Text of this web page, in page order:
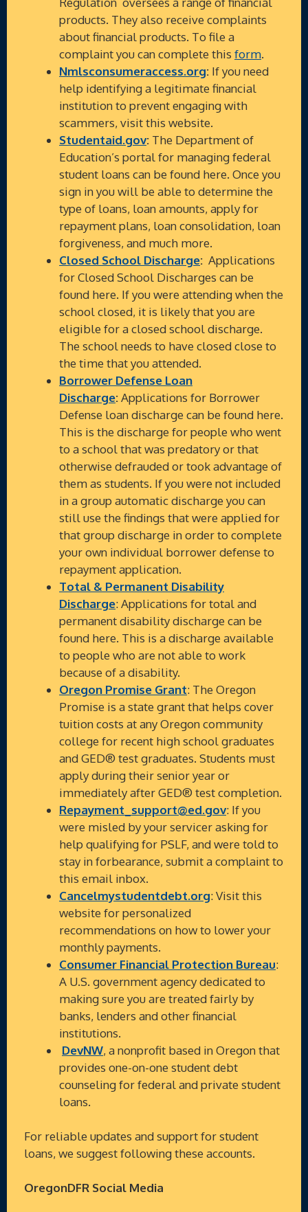
products. They also receive complaints
about financial products. To file a
complaint you can complete this form.
Nmlsconsumeraccess.org: If you need
help identifying a legitimate financial
institution to prevent engaging with
scammers, visit this website.
Studentaid.gov: The Department of
Education’s portal for managing federal
student loans can be found here. Once you
sign in you will be able to determine the
type of loans, loan amounts, apply for
repayment plans, loan consolidation, loan
forgiveness, and much more.
Closed School Discharge: Applications
for Closed School Discharges can be
found here. If you were attending when the
school closed, it is likely that you are
eligible for a closed school discharge.
The school needs to have closed close to
the time that you attended.
Borrower Defense Loan
Discharge:Applications for Borrower
Defense loan discharge can be found here.
This is the discharge for people who went
to a school that was predatory or that
otherwise defrauded or took advantage of
them as students. If you were not included
in a group automatic discharge you can
still use the findings that were applied for
that group discharge in order to complete
your own individual borrower defense to
repayment application.
Total & Permanent Disability
Discharge: Applications for total and
permanent disability discharge can be
found here. This is a discharge available
to people who are not able to work
because of a disability.
Oregon Promise Grant: The Oregon
Promise is a state grant that helps cover
tuition costs at any Oregon community
college for recent high school graduates
and GED® test graduates. Students must
apply during their senior year or
immediately after GED® test completion.
Repayment_support@ed.gov: If you
were misled by your servicer asking for
help qualifying for PSLF, and were told to
stay in forbearance, submit a complaint to
this email inbox.
Cancelmystudentdebt.org: Visit this
website for personalized
recommendations on how to lower your
monthly payments.
Consumer Financial Protection Bureau:
A U.S. government agency dedicated to
making sure you are treated fairly by
banks, lenders and other financial
institutions.
DevNW, a nonprofit based in Oregon that
provides one-on-one student debt
counseling for federal and private student
loans.
For reliable updates and support for student
loans, we suggest following these accounts.
OregonDFR Social Media